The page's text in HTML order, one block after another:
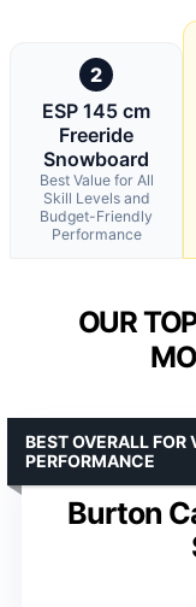
2
ESP 145 cm
Freeride
Snowboard
Best Value for All
Skill Levels and
Budget-Friendly
Performance
OUR
Burton
BEST OVERALL
PERFORMANCE